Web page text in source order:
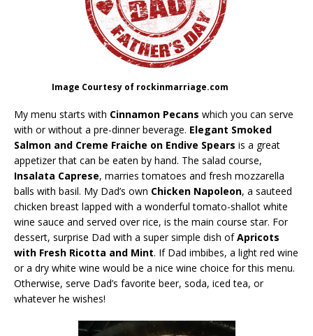
Image Courtesy of rockinmarriage.com
My menu starts with Cinnamon Pecans which you can serve
with or without a pre-dinner beverage. Elegant Smoked
Salmon and Creme Fraiche on Endive Spears is a great
appetizer that can be eaten by hand. The salad course,
Insalata Caprese, marries tomatoes and fresh mozzarella
balls with basil. My Dad’s own Chicken Napoleon, a sauteed
chicken breast lapped with a wonderful tomato-shallot white
wine sauce and served over rice, is the main course star. For
dessert, surprise Dad with a super simple dish ofApricots
with Fresh Ricotta and Mint. If Dad imbibes, a light red wine
or a dry white wine would be a nice wine choice for this menu.
Otherwise, serve Dad’s favorite beer, soda, iced tea, or
whatever he wishes!